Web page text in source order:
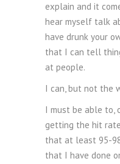
explain and it
hear myself talk
have drunk your
that I can tell
at people.
I can, but not the
I must be able to,
getting the hit
that at least 95-
that I have done